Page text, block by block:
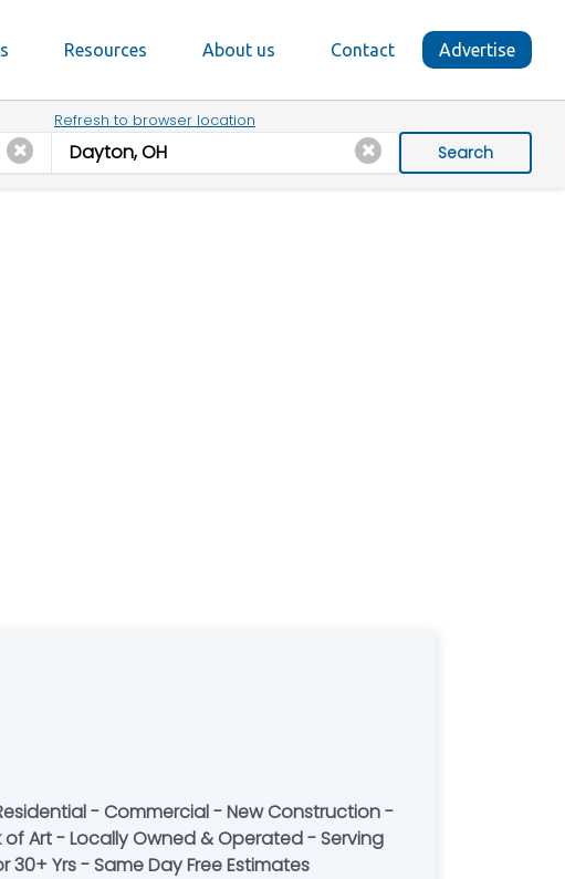
Resources About us Contact Advertise
Refresh to browser location
Search
- Commercial - New Construction -
of Art - Locally Owned & Operated - Serving
30+ Yrs - Same Day Free Estimates